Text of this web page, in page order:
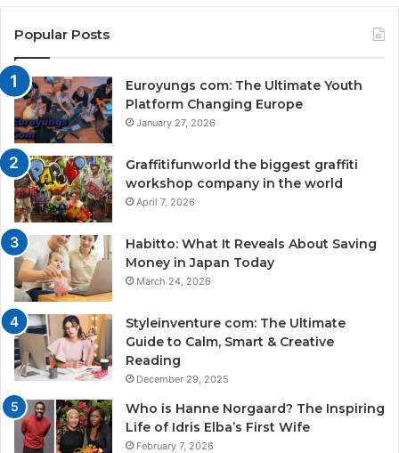
Popular Posts
Euroyungs com: The Ultimate Youth
Platform Changing Europe
January 27, 2026
Graffitifunworld the biggest graffiti
workshop company in the world
April 7, 2026
Habitto: What It Reveals About Saving
Money in Japan Today
March 24, 2026
Styleinventure com: The Ultimate
Guide to Calm, Smart & Creative
Reading
December 29, 2025
Who is Hanne Norgaard? The Inspiring
Life of Idris Elba’s First Wife
February 7, 2026